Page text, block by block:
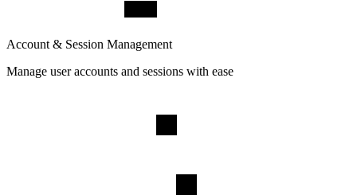
Account & Session Management
Manage user accounts and sessions with ease